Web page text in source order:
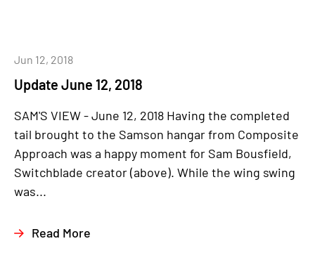
Update June 12, 2018
Jun 12, 2018
SAM'S VIEW - June 12, 2018 Having the completed
tail brought to the Samson hangar from Composite
Approach was a happy moment for Sam Bousfield,
Switchblade creator (above). While the wing swing
was...
Read More